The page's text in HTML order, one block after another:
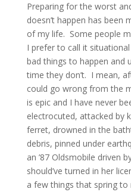
Preparing for the worst
doesn’t happen has
of my life. Some people
I prefer to call it
bad things to happen and
time they don’t. I mean,
could go wrong from the
is epic and I have never
electrocuted, attacked by
ferret, drowned in the
debris, pinned under
an ’87 Oldsmobile driven
should’ve turned in her
a few things that spring